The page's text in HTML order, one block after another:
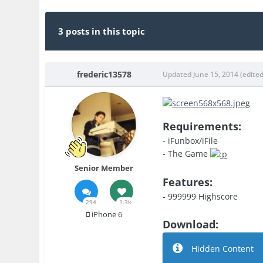
3 posts in this topic
frederic13578
Senior Member
294 1.3k
iPhone 6
Updated June 15, 2014
Requirements:
- iFunbox/iFile
- The Game
Features:
- 999999 Highscore
Download:
Hidden Content